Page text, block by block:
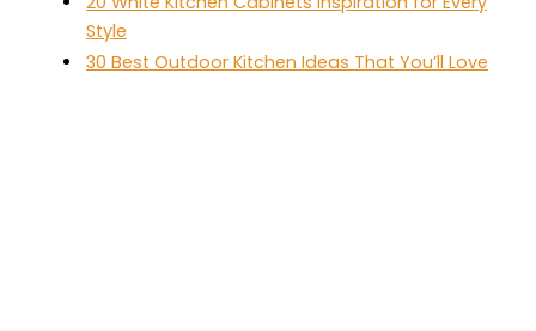
Style
30 Best Outdoor Kitchen Ideas That You’ll Love